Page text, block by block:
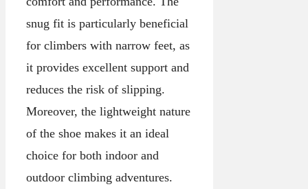
snug fit is particularly beneficial
for climbers with narrow feet, as
it provides excellent support and
reduces the risk of slipping.
Moreover, the lightweight nature
of the shoe makes it an ideal
choice for both indoor and
outdoor climbing adventures.